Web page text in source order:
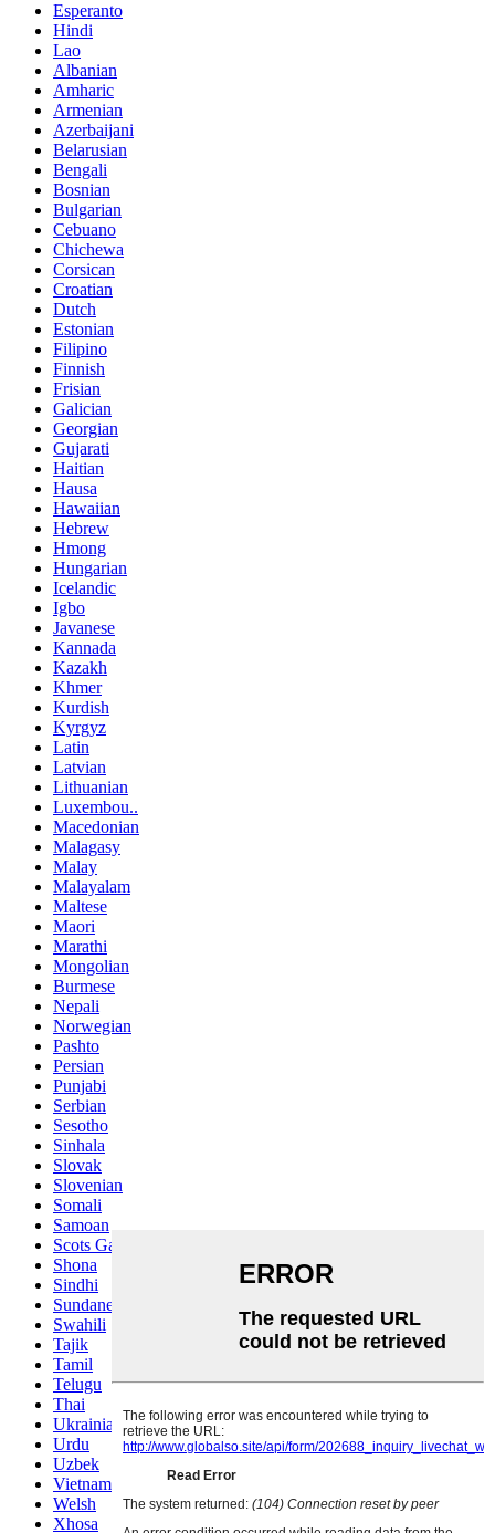
Esperanto
Hindi
Lao
Albanian
Amharic
Armenian
Azerbaijani
Belarusian
Bengali
Bosnian
Bulgarian
Cebuano
Chichewa
Corsican
Croatian
Dutch
Estonian
Filipino
Finnish
Frisian
Galician
Georgian
Gujarati
Haitian
Hausa
Hawaiian
Hebrew
Hmong
Hungarian
Icelandic
Igbo
Javanese
Kannada
Kazakh
Khmer
Kurdish
Kyrgyz
Latin
Latvian
Lithuanian
Luxembou..
Macedonian
Malagasy
Malay
Malayalam
Maltese
Maori
Marathi
Mongolian
Burmese
Nepali
Norwegian
Pashto
Persian
Punjabi
Serbian
Sesotho
Sinhala
Slovak
Slovenian
Somali
Samoan
Scots Gaelic
Shona
Sindhi
Sundanese
Swahili
Tajik
Tamil
Telugu
Thai
Ukrainian
Urdu
Uzbek
Vietnamese
Welsh
Xhosa